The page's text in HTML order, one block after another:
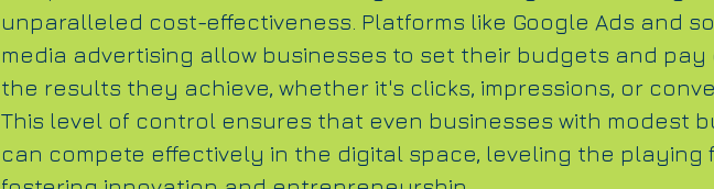
unparalleled cost-effectiveness. Platforms like Google Ads and
media advertising allow businesses to set their budgets and
the results they achieve, whether it's clicks, impressions, or
This level of control ensures that even businesses with modest
can compete effectively in the digital space, leveling the playing